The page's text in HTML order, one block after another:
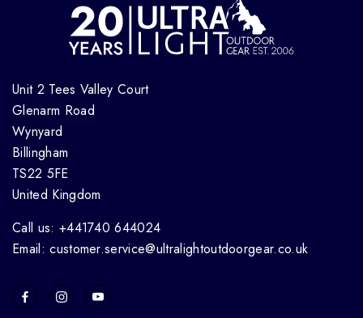
Unit 2 Tees Valley Court
Glenarm Road
Wynyard
Billingham
TS22 5FE
United Kingdom
Call us: +441740 644024
Email: customer.service@ultralightoutdoorgear.co.uk